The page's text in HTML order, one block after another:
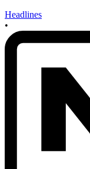
Headlines
•